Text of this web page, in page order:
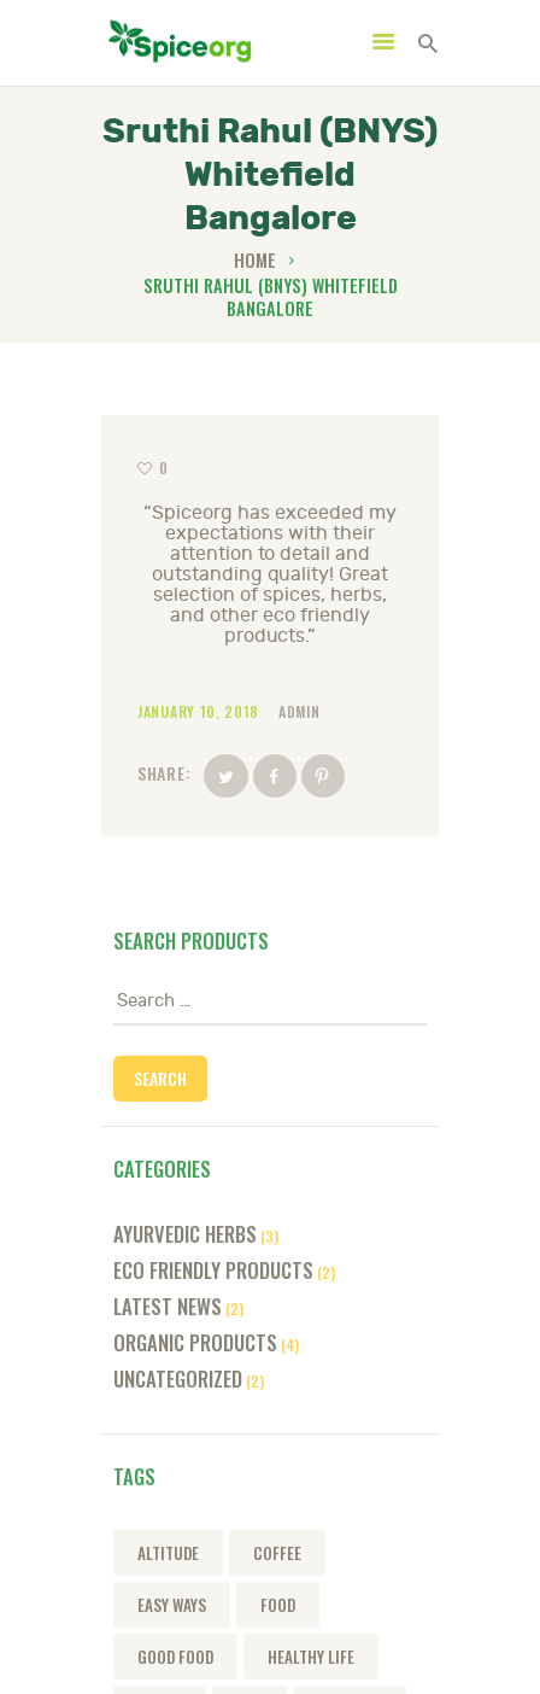
Sruthi Rahul (BNYS)
Whitefield
Bangalore
HOME
SRUTHI RAHUL (BNYS) WHITEFIELD
BANGALORE
SHOP
0
“Spiceorg has exceeded my
expectations with their
attention to detail and
outstanding quality! Great
selection of spices, herbs,
and other eco friendly
products.”
JANUARY 10, 2018 ADMIN
SHARE:
SEARCH PRODUCTS
Search
CATEGORIES
AYURVEDIC HERBS (3)
ECO FRIENDLY PRODUCTS (2)
LATEST NEWS (2)
ORGANIC PRODUCTS (4)
UNCATEGORIZED (2)
TAGS
ALTITUDE COFFEE
EASY WAYS FOOD
GOOD FOOD HEALTHY LIFE